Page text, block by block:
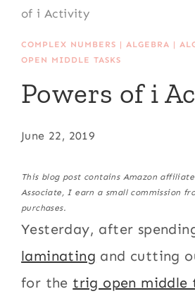
of i Activity
COMPLEX NUMBERS |ALGEBRA |
OPEN MIDDLE TASKS
Powers of i
June 22, 2019
This blog post contains Amazon
Associate, I earn a small commission
purchases.
Yesterday, after
laminating and cutting
for the trig open middle